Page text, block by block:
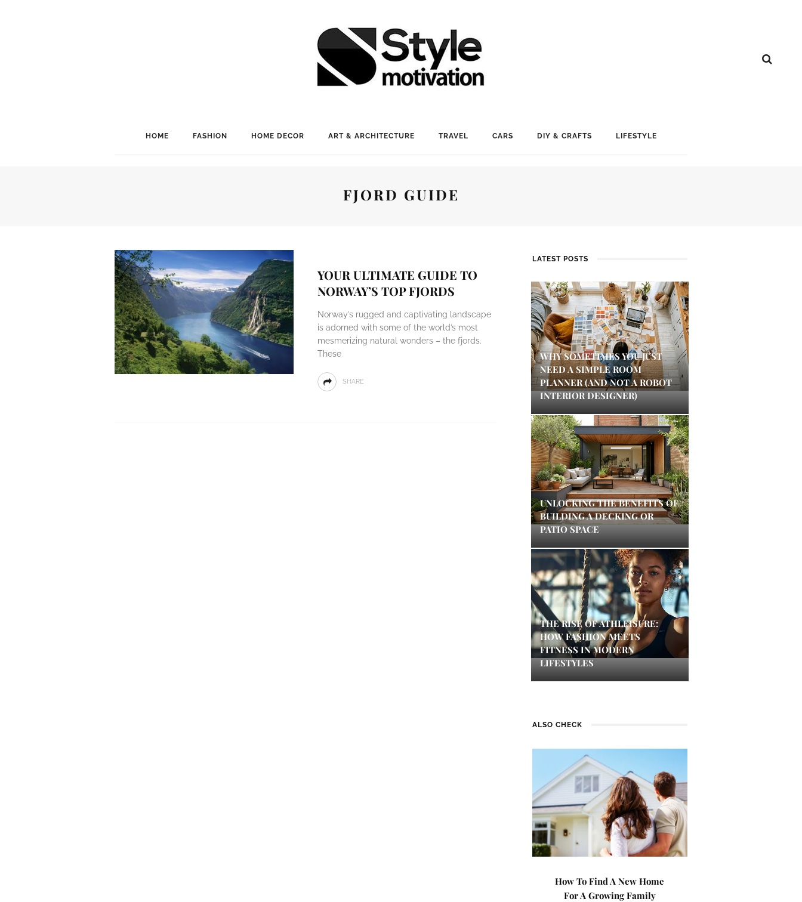
HOME FASHION HOME DECOR ART & ARCHITECTURE TRAVEL CARS DIY & CRAFTS LIFESTYLE
FJORD GUIDE
YOUR ULTIMATE GUIDE TO
NORWAY’S TOP FJORDS
Norway’s rugged and captivating landscape
is adorned with some of the world’s most
mesmerizing natural wonders – the fjords.
These
SHARE
LATEST POSTS
WHY SOMETIMES YOU JUST
NEED A SIMPLE ROOM
PLANNER (AND NOT A ROBOT
INTERIOR DESIGNER)
UNLOCKING THE BENEFITS OF
BUILDING A DECKING OR
PATIO SPACE
THE RISE OF ATHLEISURE:
HOW FASHION MEETS
FITNESS IN MODERN
LIFESTYLES
ALSO CHECK
How To Find A New Home
For A Growing Family